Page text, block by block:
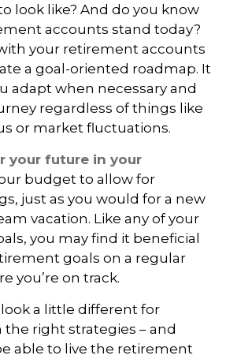
look like? And do you know
accounts stand today?
your retirement accounts
a goal-oriented roadmap. It
adapt when necessary and
regardless of things like
or market fluctuations.
your future in your
budget to allow for
just as you would for a new
vacation. Like any of your
you may find it beneficial
goals on a regular
you’re on track.
a little different for
right strategies – and
able to live the retirement